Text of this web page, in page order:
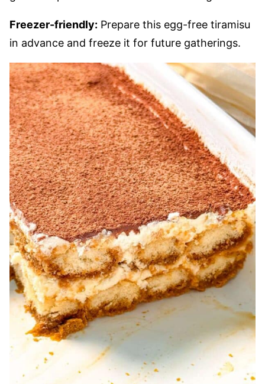
Freezer-friendly: Prepare this egg-free tiramisu
in advance and freeze it for future gatherings.